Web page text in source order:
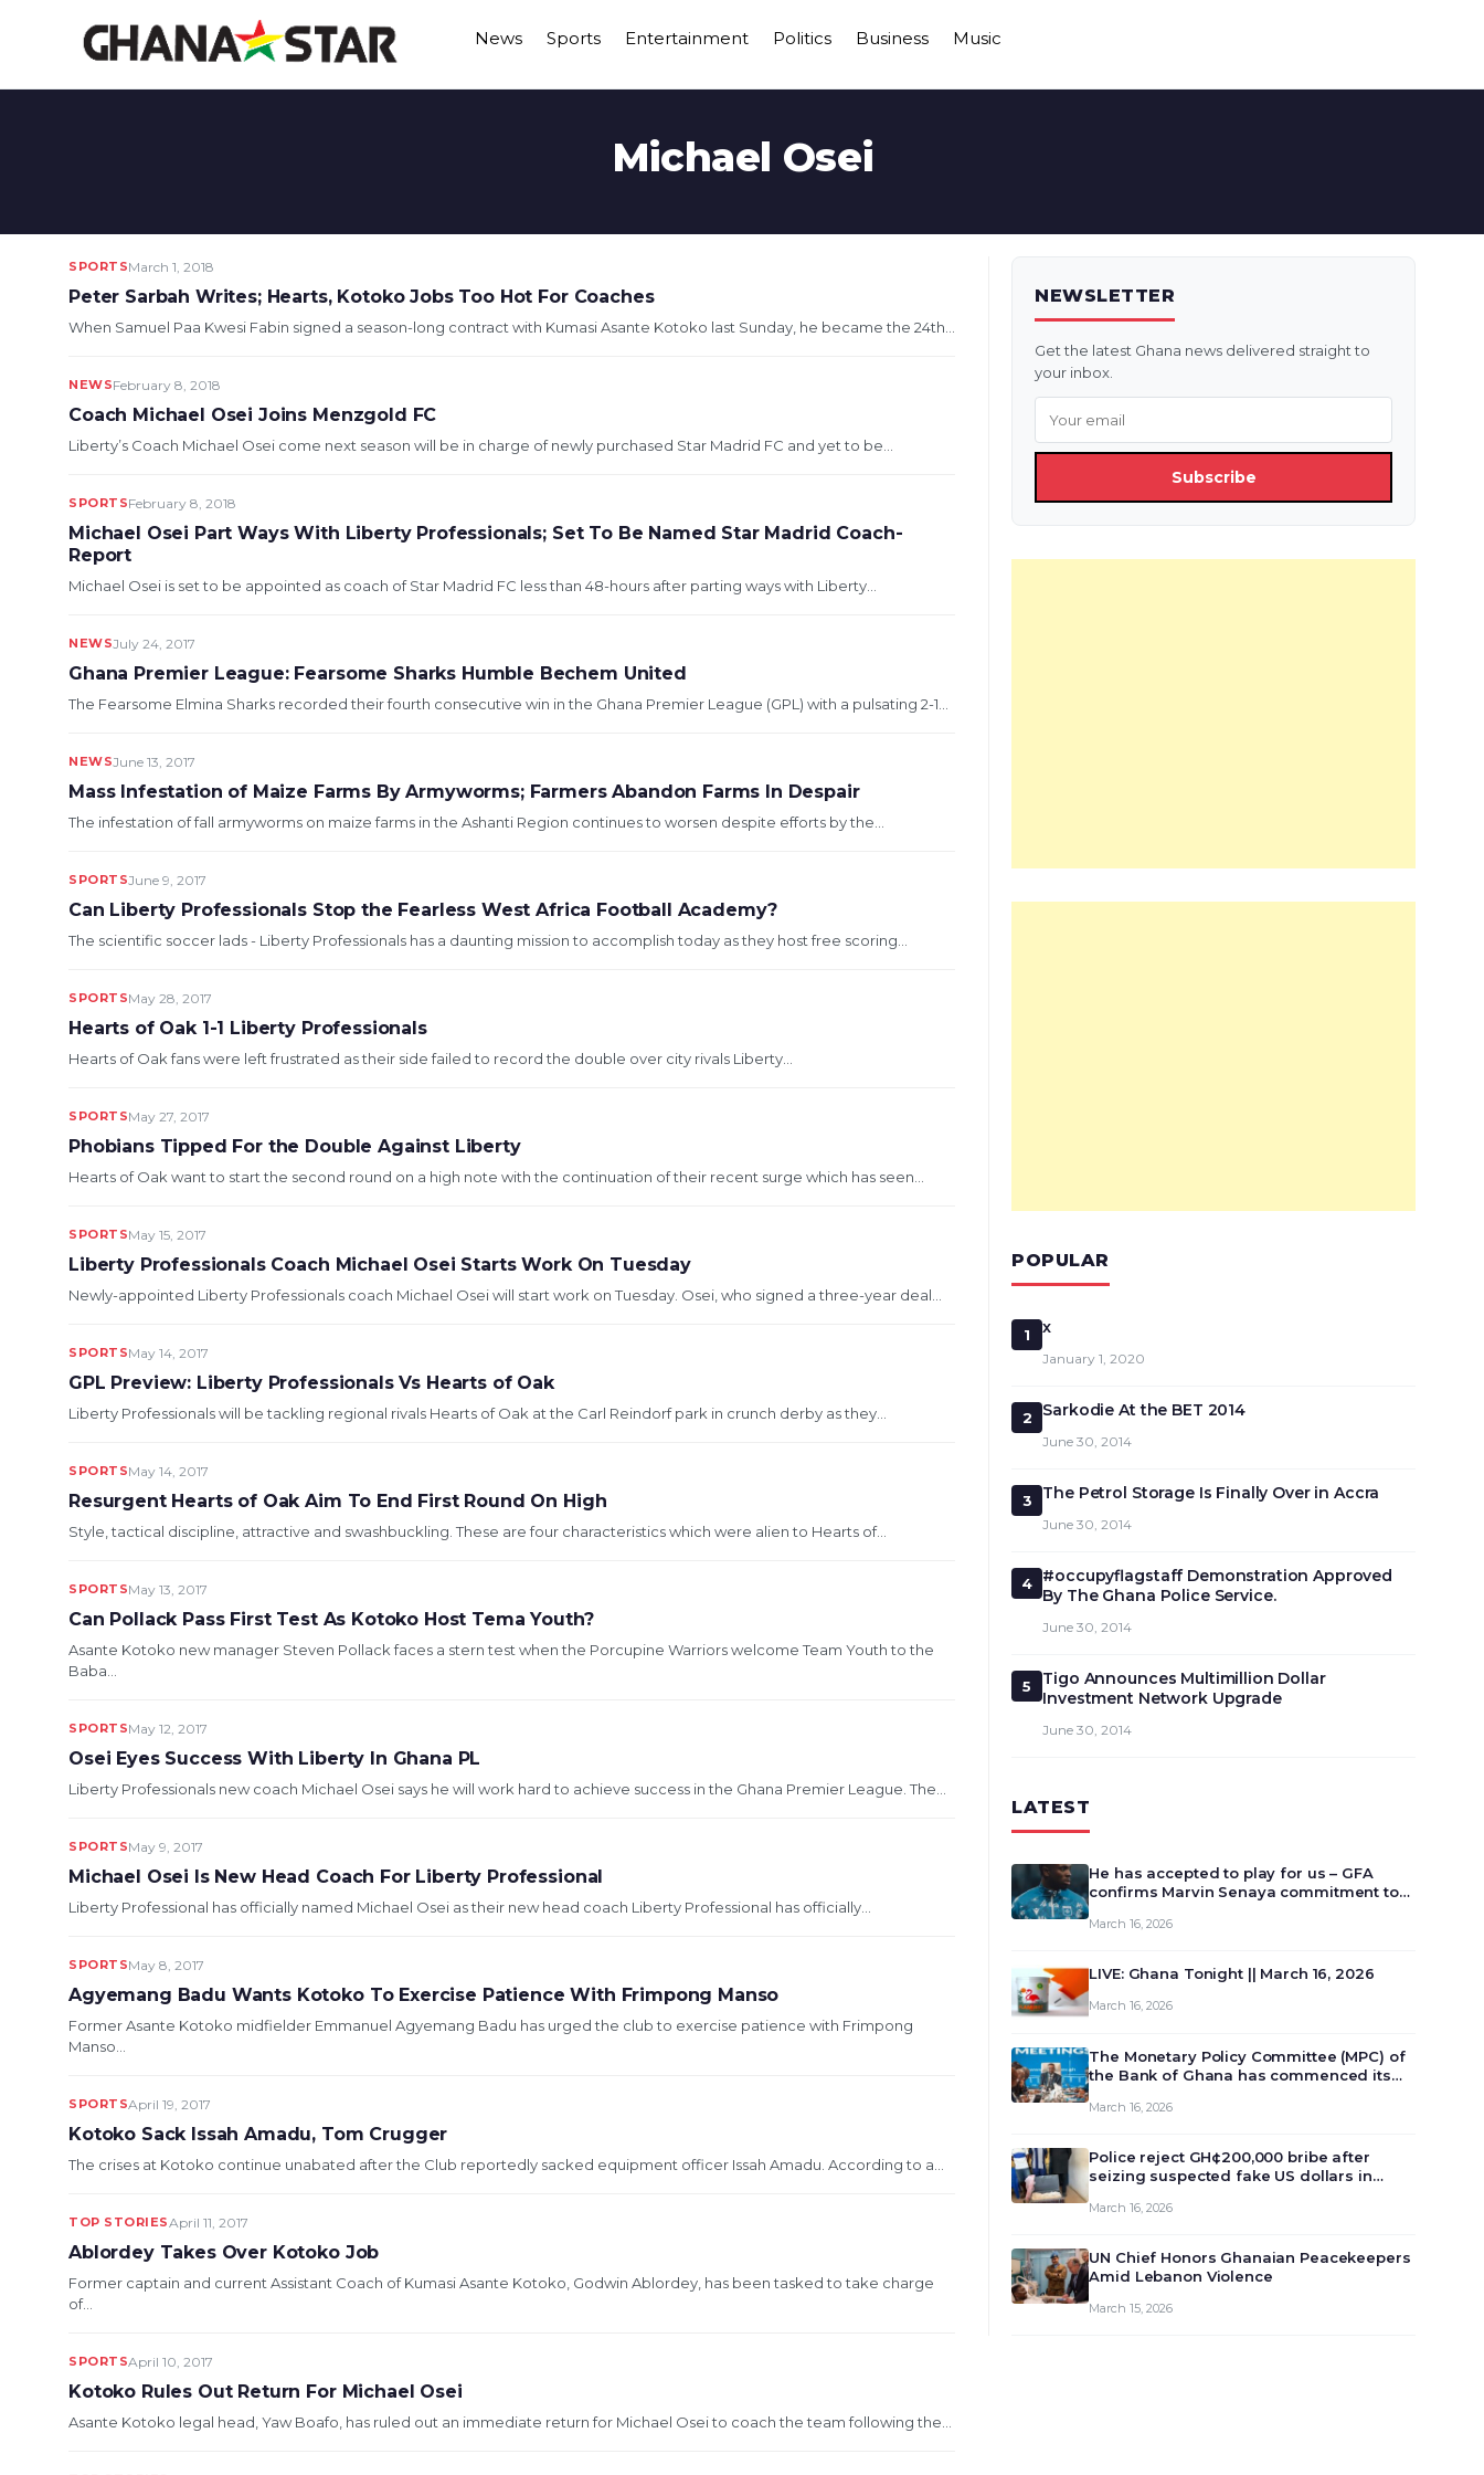
News Sports Entertainment Politics Business Music
Michael Osei
SPORTSMarch 1, 2018
Peter Sarbah Writes; Hearts, Kotoko Jobs Too Hot For Coaches
When Samuel Paa Kwesi Fabin signed a season-long contract with Kumasi Asante Kotoko last Sunday, he became the 24th...
NEWSFebruary 8, 2018
Coach Michael Osei Joins Menzgold FC
Liberty’s Coach Michael Osei come next season will be in charge of newly purchased Star Madrid FC and yet to be...
SPORTSFebruary 8, 2018
Michael Osei Part Ways With Liberty Professionals; Set To Be Named Star Madrid Coach-
Report
Michael Osei is set to be appointed as coach of Star Madrid FC less than 48-hours after parting ways with Liberty...
NEWSJuly 24, 2017
Ghana Premier League: Fearsome Sharks Humble Bechem United
The Fearsome Elmina Sharks recorded their fourth consecutive win in the Ghana Premier League (GPL) with a pulsating 2-1...
NEWSJune 13, 2017
Mass Infestation of Maize Farms By Armyworms; Farmers Abandon Farms In Despair
The infestation of fall armyworms on maize farms in the Ashanti Region continues to worsen despite efforts by the...
SPORTSJune 9, 2017
Can Liberty Professionals Stop the Fearless West Africa Football Academy?
The scientific soccer lads - Liberty Professionals has a daunting mission to accomplish today as they host free scoring...
SPORTSMay 28, 2017
Hearts of Oak 1-1 Liberty Professionals
Hearts of Oak fans were left frustrated as their side failed to record the double over city rivals Liberty...
SPORTSMay 27, 2017
Phobians Tipped For the Double Against Liberty
Hearts of Oak want to start the second round on a high note with the continuation of their recent surge which has seen...
SPORTSMay 15, 2017
Liberty Professionals Coach Michael Osei Starts Work On Tuesday
Newly-appointed Liberty Professionals coach Michael Osei will start work on Tuesday. Osei, who signed a three-year deal...
SPORTSMay 14, 2017
GPL Preview: Liberty Professionals Vs Hearts of Oak
Liberty Professionals will be tackling regional rivals Hearts of Oak at the Carl Reindorf park in crunch derby as they...
SPORTSMay 14, 2017
Resurgent Hearts of Oak Aim To End First Round On High
Style, tactical discipline, attractive and swashbuckling. These are four characteristics which were alien to Hearts of...
SPORTSMay 13, 2017
Can Pollack Pass First Test As Kotoko Host Tema Youth?
Asante Kotoko new manager Steven Pollack faces a stern test when the Porcupine Warriors welcome Team Youth to the
Baba...
SPORTSMay 12, 2017
Osei Eyes Success With Liberty In Ghana PL
Liberty Professionals new coach Michael Osei says he will work hard to achieve success in the Ghana Premier League. The...
SPORTSMay 9, 2017
Michael Osei Is New Head Coach For Liberty Professional
Liberty Professional has officially named Michael Osei as their new head coach Liberty Professional has officially...
SPORTSMay 8, 2017
Agyemang Badu Wants Kotoko To Exercise Patience With Frimpong Manso
Former Asante Kotoko midfielder Emmanuel Agyemang Badu has urged the club to exercise patience with Frimpong
Manso...
SPORTSApril 19, 2017
Kotoko Sack Issah Amadu, Tom Crugger
The crises at Kotoko continue unabated after the Club reportedly sacked equipment officer Issah Amadu. According to a...
TOP STORIESApril 11, 2017
Ablordey Takes Over Kotoko Job
Former captain and current Assistant Coach of Kumasi Asante Kotoko, Godwin Ablordey, has been tasked to take charge
of...
SPORTSApril 10, 2017
Kotoko Rules Out Return For Michael Osei
Asante Kotoko legal head, Yaw Boafo, has ruled out an immediate return for Michael Osei to coach the team following the...
NEWSLETTER
Get the latest Ghana news delivered straight to
your inbox.
Subscribe
POPULAR
1 x
January 1, 2020
2 Sarkodie At the BET 2014
June 30, 2014
3 The Petrol Storage Is Finally Over in Accra
June 30, 2014
4
#occupyflagstaff Demonstration Approved
By The Ghana Police Service.
June 30, 2014
5
Tigo Announces Multimillion Dollar
Investment Network Upgrade
June 30, 2014
LATEST
He has accepted to play for us – GFA
confirms Marvin Senaya commitment to
March 16, 2026
LIVE: Ghana Tonight || March 16, 2026
March 16, 2026
The Monetary Policy Committee (MPC) of
the Bank of Ghana has commenced its
review and deliberate on the country’s
monet…
March 16, 2026
Police reject GH¢200,000 bribe after
seizing suspected fake US dollars in
March 16, 2026
UN Chief Honors Ghanaian Peacekeepers
Amid Lebanon Violence
March 15, 2026